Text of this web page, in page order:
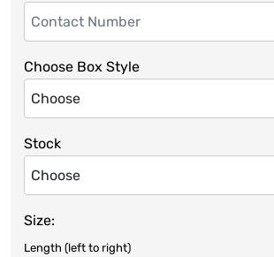
Choose Box Style
Stock
Size:
Length (left to right)